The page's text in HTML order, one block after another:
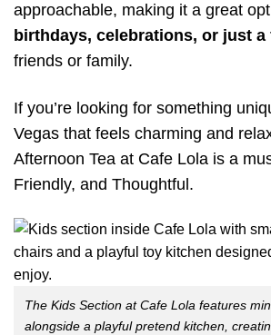
approachable, making it a great
birthdays, celebrations, or just a
friends or family.
If you’re looking for something
Vegas that feels charming and
Afternoon Tea at Cafe Lola is a
Friendly, and Thoughtful.
The Kids Section at Cafe Lola features
alongside a playful pretend kitchen,